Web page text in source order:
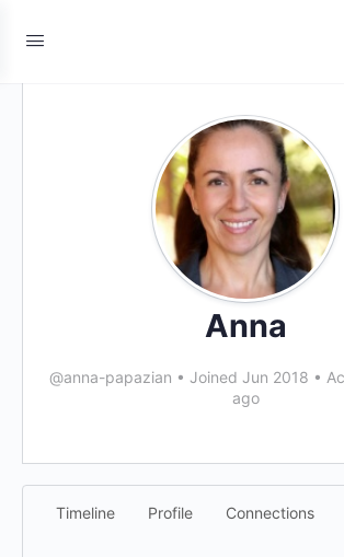
Anna
@anna-papazian • Joined Jun 2018 •
ago
Timeline Profile Connections